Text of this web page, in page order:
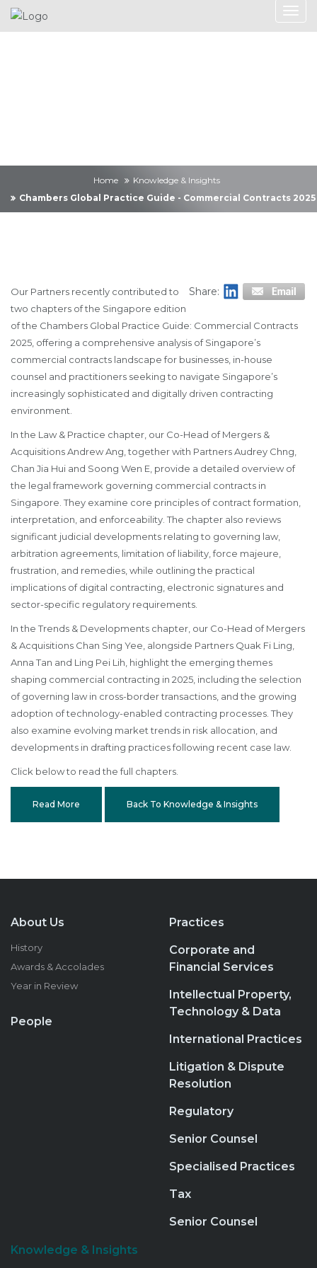
Home
Knowledge & Insights
Chambers Global Practice Guide - Commercial Contracts 2025
Share:
Our Partners recently contributed to
two chapters of the Singapore edition
of the Chambers Global Practice Guide: Commercial Contracts
2025, offering a comprehensive analysis of Singapore’s
commercial contracts landscape for businesses, in-house
counsel and practitioners seeking to navigate Singapore’s
increasingly sophisticated and digitally driven contracting
environment.
In the Law & Practice chapter, our Co-Head of Mergers &
Acquisitions Andrew Ang, together with Partners Audrey Chng,
Chan Jia Hui and Soong Wen E, provide a detailed overview of
the legal framework governing commercial contracts in
Singapore. They examine core principles of contract formation,
interpretation, and enforceability. The chapter also reviews
significant judicial developments relating to governing law,
arbitration agreements, limitation of liability, force majeure,
frustration, and remedies, while outlining the practical
implications of digital contracting, electronic signatures and
sector-specific regulatory requirements.
In the Trends & Developments chapter, our Co-Head of Mergers
& Acquisitions Chan Sing Yee, alongside Partners Quak Fi Ling,
Anna Tan and Ling Pei Lih, highlight the emerging themes
shaping commercial contracting in 2025, including the selection
of governing law in cross-border transactions, and the growing
adoption of technology-enabled contracting processes. They
also examine evolving market trends in risk allocation, and
developments in drafting practices following recent case law.
Click below to read the full chapters.
Read More Back To Knowledge & Insights
About Us
History
Awards & Accolades
Year in Review
People
Practices
Corporate and
Financial Services
Intellectual Property,
Technology & Data
International Practices
Litigation & Dispute
Resolution
Regulatory
Senior Counsel
Specialised Practices
Tax
Senior Counsel
Knowledge & Insights